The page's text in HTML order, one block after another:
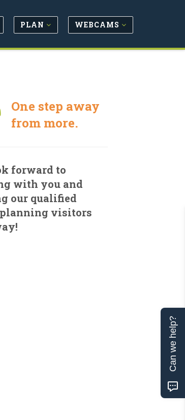
PLAN WEBCAMS
One step away
from more.
forward to
with you and
our qualified
visitors
Can we help?